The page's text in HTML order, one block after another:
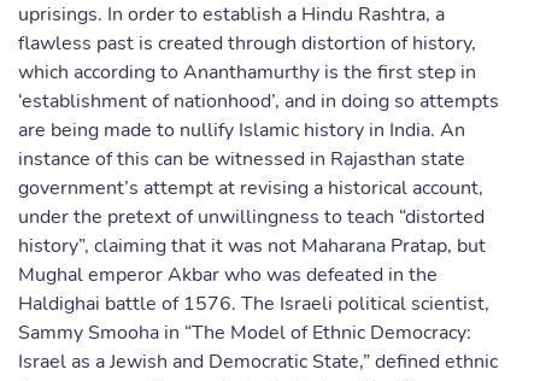
uprisings. In order to establish a Hindu Rashtra, a
flawless past is created through distortion of history,
which according to Ananthamurthy is the first step in
‘establishment of nationhood’, and in doing so attempts
are being made to nullify Islamic history in India. An
instance of this can be witnessed in Rajasthan state
government’s attempt at revising a historical account,
under the pretext of unwillingness to teach “distorted
history”, claiming that it was not Maharana Pratap, but
Mughal emperor Akbar who was defeated in the
Haldighai battle of 1576. The Israeli political scientist,
Sammy Smooha in “The Model of Ethnic Democracy:
Israel as a Jewish and Democratic State,” defined ethnic